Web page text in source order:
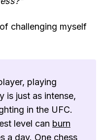
challenging myself
playing
is just as intense,
in the UFC.
level can burn
a day. One chess